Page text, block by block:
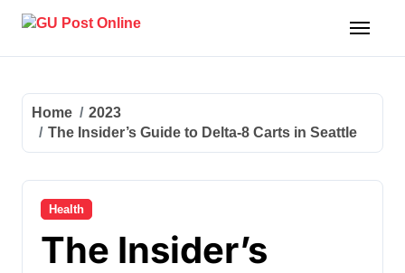
Home
2023
The Insider’s Guide to Delta-8 Carts in Seattle
Health
The Insider’s